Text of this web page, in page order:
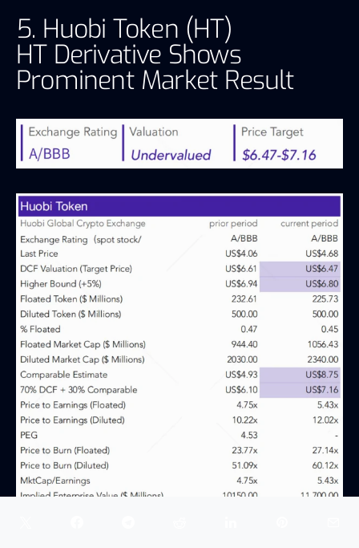
5. Huobi Token (HT)
HT Derivative Shows
Prominent Market Result